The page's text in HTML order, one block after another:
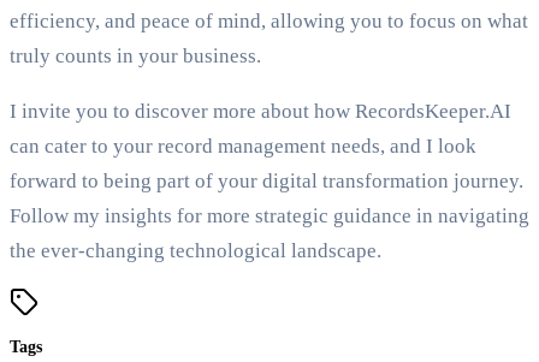
efficiency, and peace of mind, allowing you to focus on what
truly counts in your business.
I invite you to discover more about how RecordsKeeper.AI
can cater to your record management needs, and I look
forward to being part of your digital transformation journey.
Follow my insights for more strategic guidance in navigating
the ever-changing technological landscape.
Tags